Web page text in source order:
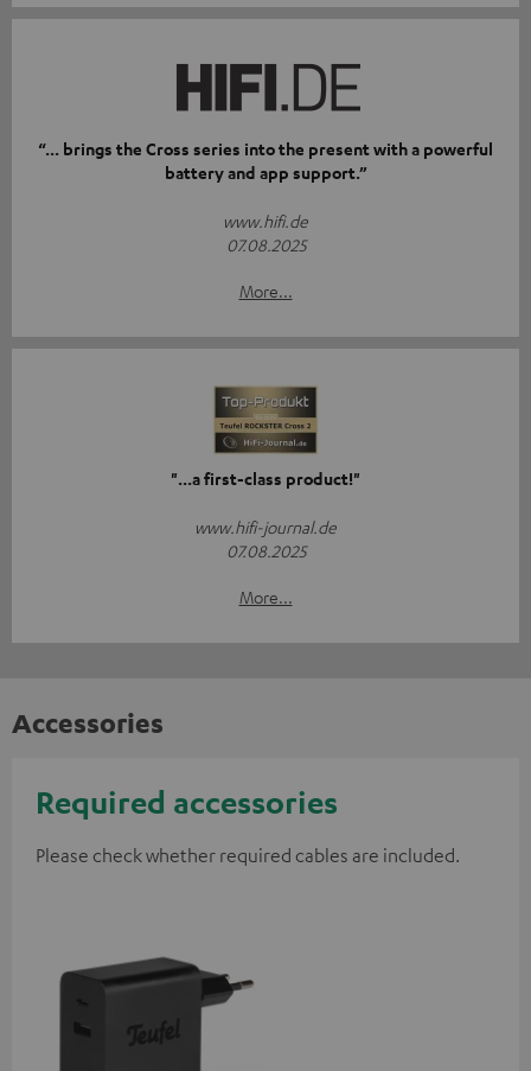
“... brings the Cross series into the present with a powerful
battery and app support.”
www.hifi.de
07.08.2025
More...
"...a first-class product!"
www.hifi-journal.de
07.08.2025
More...
Accessories
Required accessories
Please check whether required cables are included.